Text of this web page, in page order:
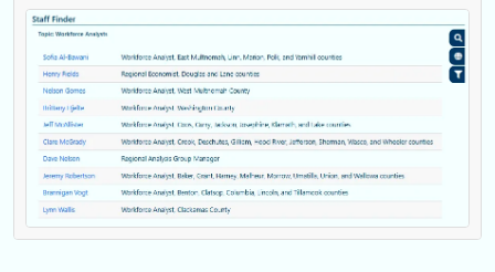
Replies: 0Reposts: 1Likes: 0 View on Bluesky